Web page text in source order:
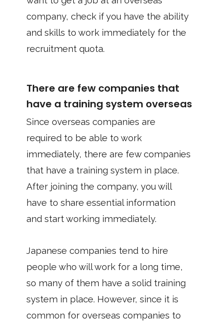
company, check if you have the ability
and skills to work immediately for the
recruitment quota.
There are few companies that
have a training system overseas
Since overseas companies are
required to be able to work
immediately, there are few companies
that have a training system in place.
After joining the company, you will
have to share essential information
and start working immediately.
Japanese companies tend to hire
people who will work for a long time,
so many of them have a solid training
system in place. However, since it is
common for overseas companies to